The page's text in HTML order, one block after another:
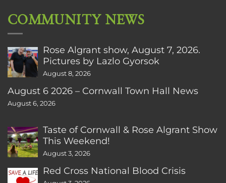
COMMUNITY NEWS
Rose Algrant show, August 7, 2026.
Pictures by Lazlo Gyorsok
August 8, 2026
August 6 2026 – Cornwall Town Hall News
August 6, 2026
Taste of Cornwall & Rose Algrant Show
This Weekend!
August 3, 2026
Red Cross National Blood Crisis